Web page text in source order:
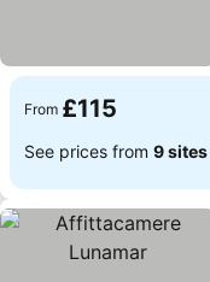
From £115
See prices from 9 sites